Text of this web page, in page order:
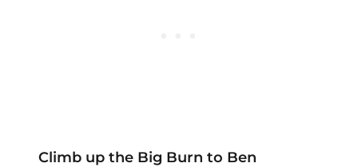
Climb up the Big Burn to Ben